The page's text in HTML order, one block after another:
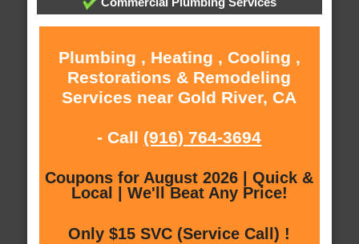
Plumbing , Heating , Cooling ,
Restorations & Remodeling
Services near Gold River, CA
- Call (916) 764-3694
Coupons for August 2026 | Quick &
Local | We'll Beat Any Price!
Only $15 SVC (Service Call) !